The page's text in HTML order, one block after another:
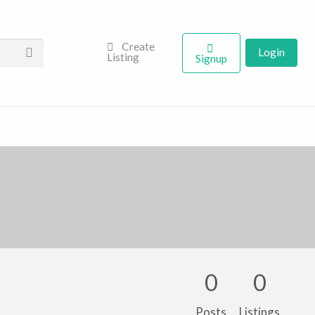
Create
Listing
Signup Login
0
Posts
0
Listings